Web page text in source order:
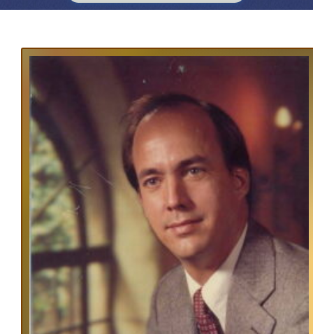
Skip to content